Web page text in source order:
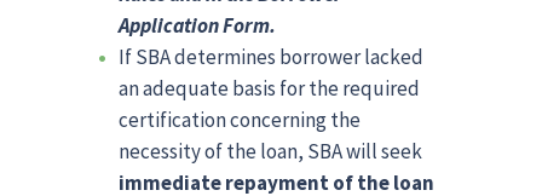
Application Form.
If SBA determines borrower lacked
an adequate basis for the required
certification concerning the
necessity of the loan, SBA will seek
immediate repayment of the loan